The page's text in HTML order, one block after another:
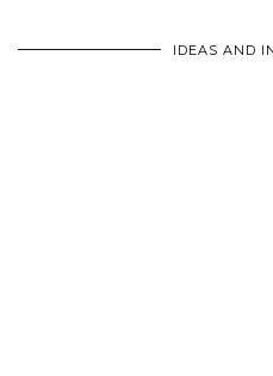
IDEAS AND